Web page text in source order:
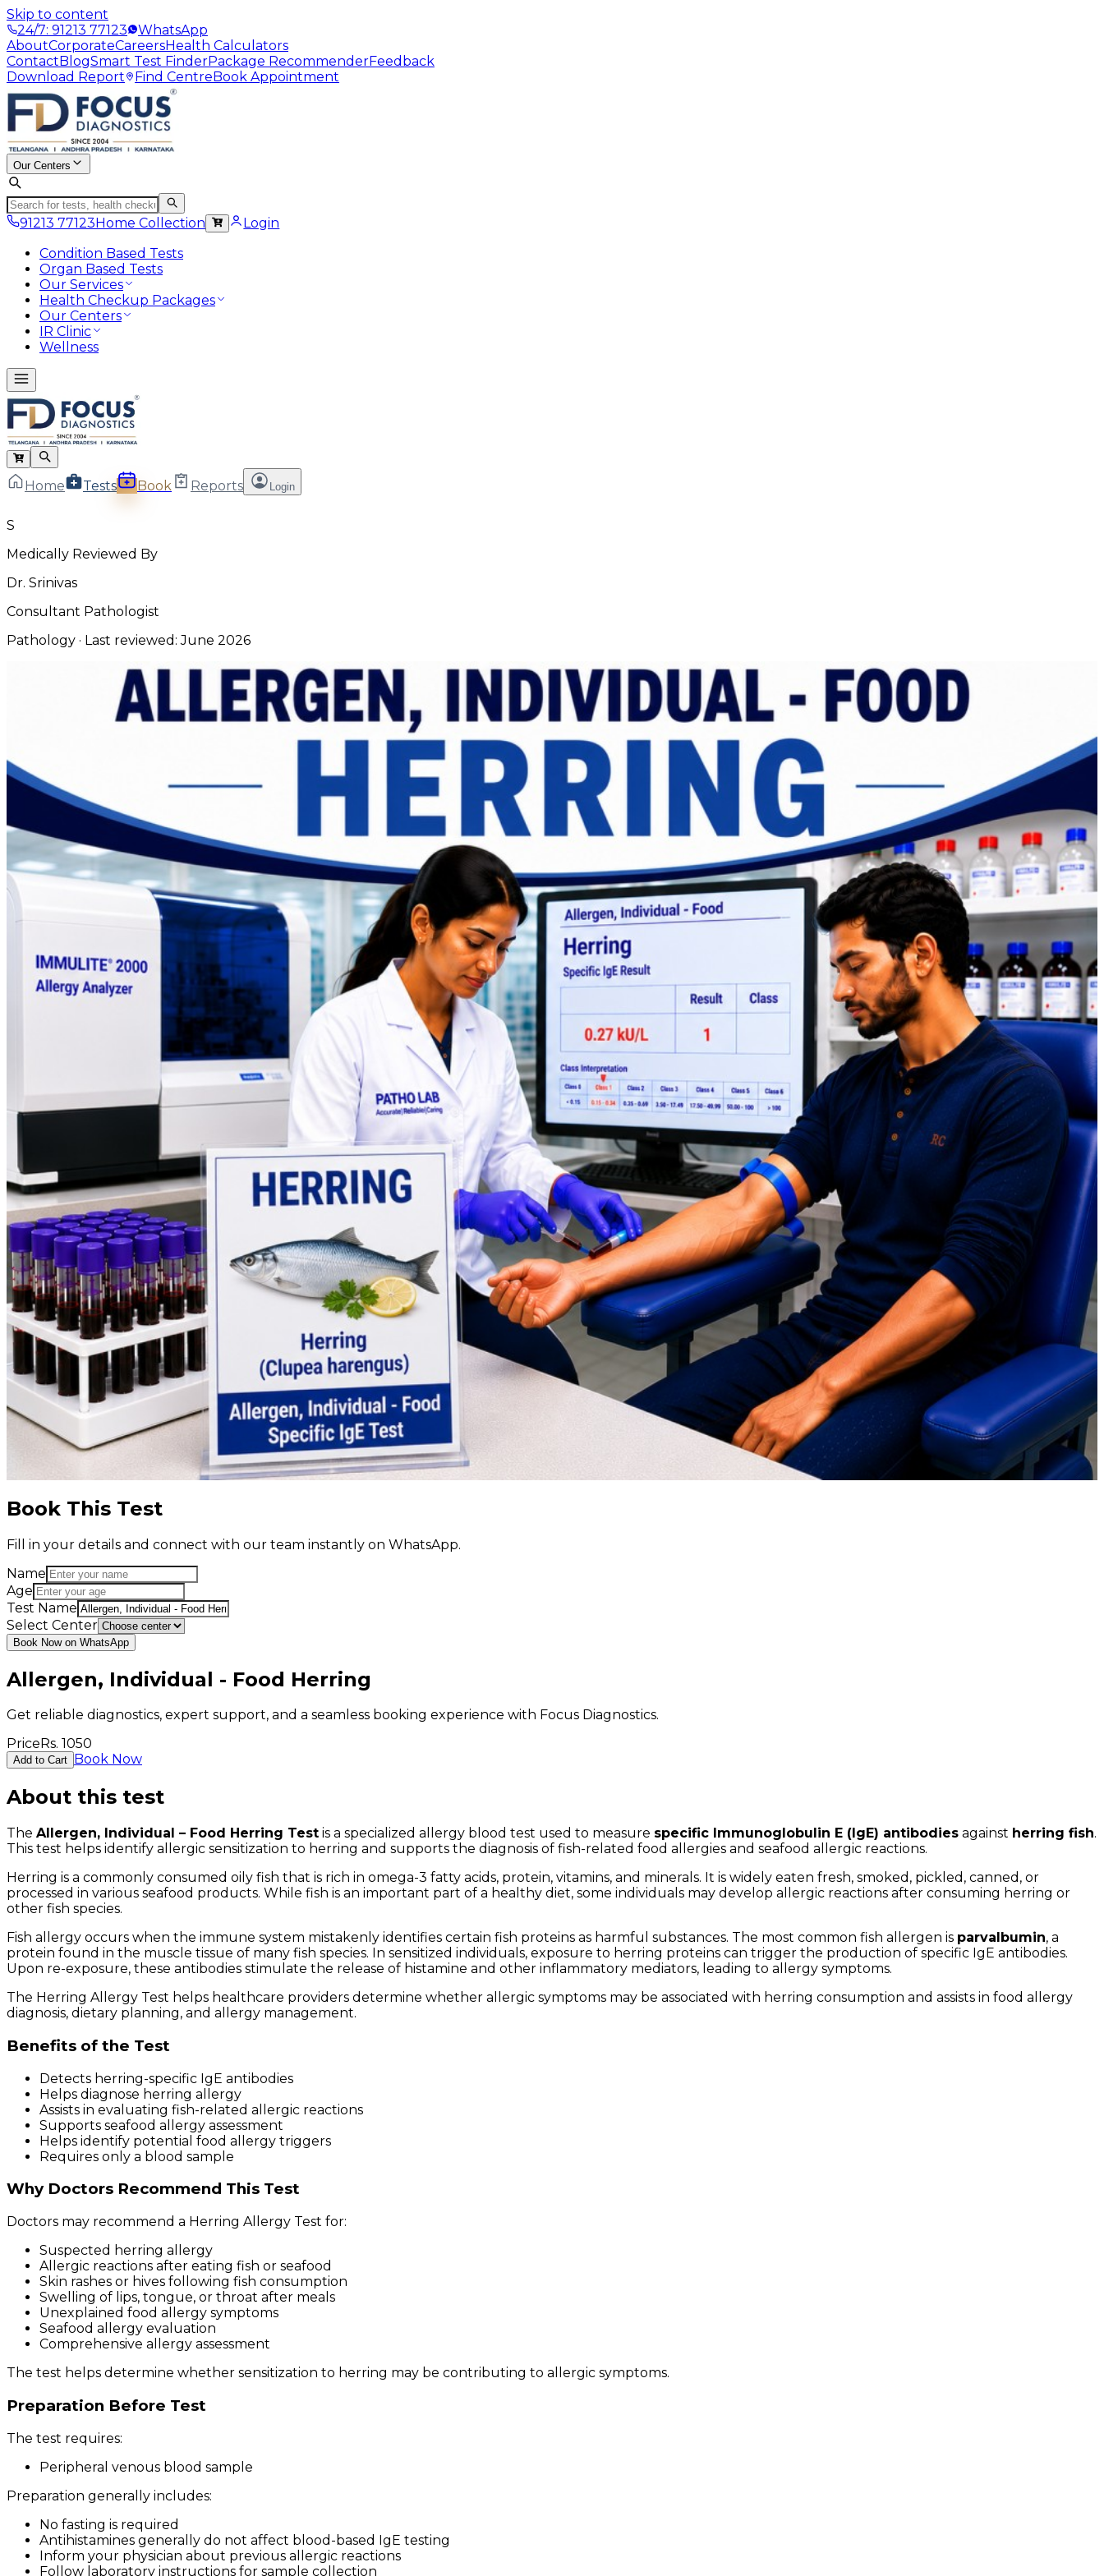
Skip to content
24/7: 91213 77123
WhatsApp
AboutCorporateCareersHealth Calculators
ContactBlogSmart Test FinderPackage RecommenderFeedback
Download Report
Find CentreBook Appointment
Our Centers
91213 77123 Home Collection
Login
Condition Based Tests
Organ Based Tests
Our Services
Health Checkup Packages
Our Centers
IR Clinic
Wellness
Home Tests Book Reports Login
S
Medically Reviewed By
Dr. Srinivas
Consultant Pathologist
Pathology · Last reviewed:June 2026
Book This Test
Fill in your details and connect with our team instantly on WhatsApp.
Name
Age
Test Name
Select Center
Book Now on WhatsApp
Allergen, Individual - Food Herring
Get reliable diagnostics, expert support, and a seamless booking experience with Focus Diagnostics.
Price Rs. 1050
Add to Cart Book Now
About this test
The Allergen, Individual – Food Herring Test is a specialized allergy blood test used to measure specific Immunoglobulin E (IgE) antibodies against herring fish.
This test helps identify allergic sensitization to herring and supports the diagnosis of fish-related food allergies and seafood allergic reactions.
Herring is a commonly consumed oily fish that is rich in omega-3 fatty acids, protein, vitamins, and minerals. It is widely eaten fresh, smoked, pickled, canned, or
processed in various seafood products. While fish is an important part of a healthy diet, some individuals may develop allergic reactions after consuming herring or
other fish species.
Fish allergy occurs when the immune system mistakenly identifies certain fish proteins as harmful substances. The most common fish allergen is parvalbumin, a
protein found in the muscle tissue of many fish species. In sensitized individuals, exposure to herring proteins can trigger the production of specific IgE antibodies.
Upon re-exposure, these antibodies stimulate the release of histamine and other inflammatory mediators, leading to allergy symptoms.
The Herring Allergy Test helps healthcare providers determine whether allergic symptoms may be associated with herring consumption and assists in food allergy
diagnosis, dietary planning, and allergy management.
Benefits of the Test
Detects herring-specific IgE antibodies
Helps diagnose herring allergy
Assists in evaluating fish-related allergic reactions
Supports seafood allergy assessment
Helps identify potential food allergy triggers
Requires only a blood sample
Why Doctors Recommend This Test
Doctors may recommend a Herring Allergy Test for:
Suspected herring allergy
Allergic reactions after eating fish or seafood
Skin rashes or hives following fish consumption
Swelling of lips, tongue, or throat after meals
Unexplained food allergy symptoms
Seafood allergy evaluation
Comprehensive allergy assessment
The test helps determine whether sensitization to herring may be contributing to allergic symptoms.
Preparation Before Test
The test requires:
Peripheral venous blood sample
Preparation generally includes:
No fasting is required
Antihistamines generally do not affect blood-based IgE testing
Inform your physician about previous allergic reactions
Follow laboratory instructions for sample collection